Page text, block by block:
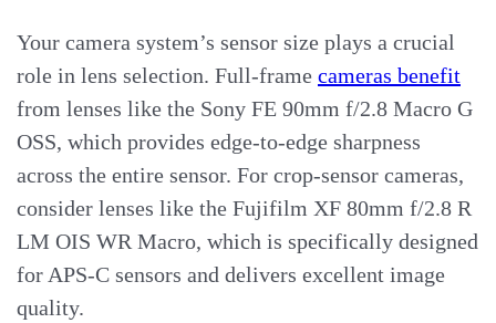
Your camera system’s sensor size plays a crucial
role in lens selection. Full-frame cameras benefit
from lenses like the Sony FE 90mm f/2.8 Macro G
OSS, which provides edge-to-edge sharpness
across the entire sensor. For crop-sensor cameras,
consider lenses like the Fujifilm XF 80mm f/2.8 R
LM OIS WR Macro, which is specifically designed
for APS-C sensors and delivers excellent image
quality.